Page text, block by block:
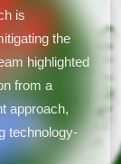
is
the
highlighted
from a
approach,
technology-